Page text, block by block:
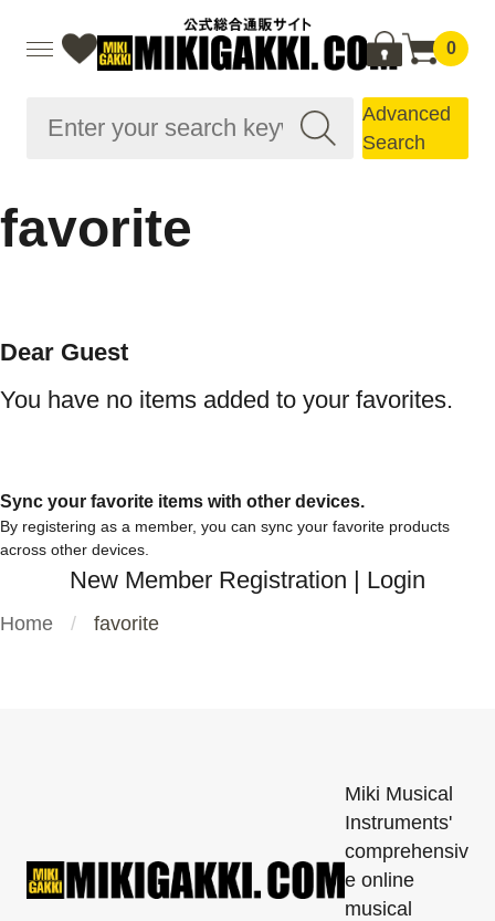
0
Advanced
Search
favorite
Dear Guest
You have no items added to your favorites.
Sync your favorite items with other devices.
By registering as a member, you can sync your favorite products
across other devices.
New Member Registration | Login
Home favorite
Miki Musical
Instruments'
comprehensiv
e online
musical